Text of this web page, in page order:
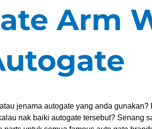
Arm
jenama autogate yang anda
nak baiki autogate tersebut? Senang